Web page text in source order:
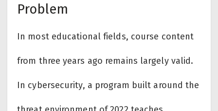
Problem
In most educational fields, course content
from three years ago remains largely valid.
In cybersecurity, a program built around the